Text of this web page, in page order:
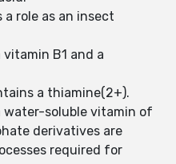
role as an insect
B1 and a
a thiamine(2+).
water-soluble vitamin of
derivatives are
required for